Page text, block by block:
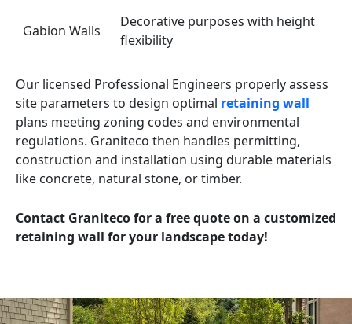
Gabion Walls
Decorative purposes with height
flexibility
Our licensed Professional Engineers properly assess
site parameters to design optimal retaining wall
plans meeting zoning codes and environmental
regulations. Graniteco then handles permitting,
construction and installation using durable materials
like concrete, natural stone, or timber.
Contact Graniteco for a free quote on a customized
retaining wall for your landscape today!